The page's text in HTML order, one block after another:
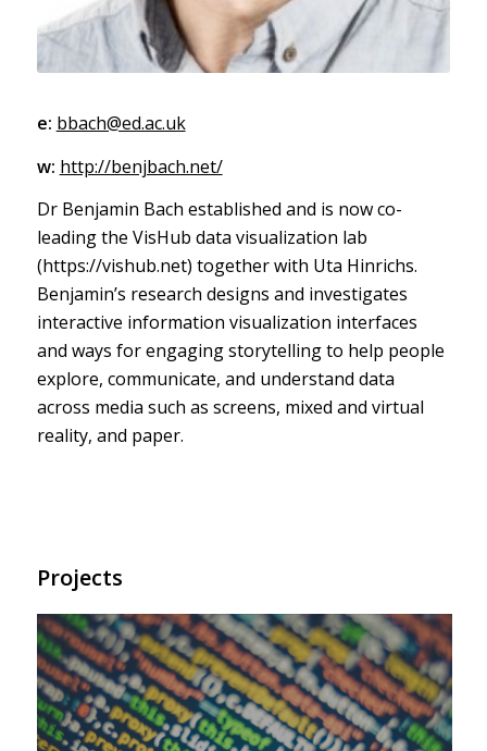
e: bbach@ed.ac.uk
w: http://benjbach.net/
Dr Benjamin Bach established and is now co-
leading the VisHub data visualization lab
(https://vishub.net) together with Uta Hinrichs.
Benjamin’s research designs and investigates
interactive information visualization interfaces
and ways for engaging storytelling to help people
explore, communicate, and understand data
across media such as screens, mixed and virtual
reality, and paper.
Projects